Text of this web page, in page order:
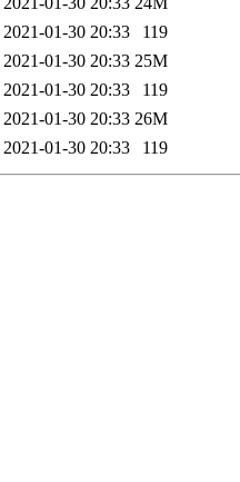
2021-01-30 20:33
119
2021-01-30 20:33 25M
2021-01-30 20:33
119
2021-01-30 20:33 26M
2021-01-30 20:33 119